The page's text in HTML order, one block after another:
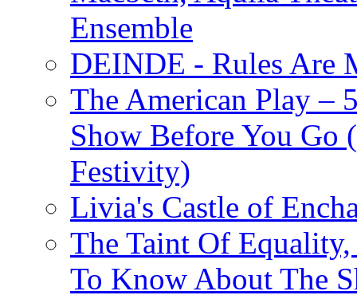
Ensemble
DEINDE - Rules Are
The American Play –
Show Before You Go
Festivity)
Livia's Castle of
The Taint Of
To Know About The